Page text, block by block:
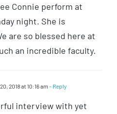
Connie perform at
night. She is
are so blessed here at
an incredible faculty.
2018 at 10:16 am - Reply
interview with yet